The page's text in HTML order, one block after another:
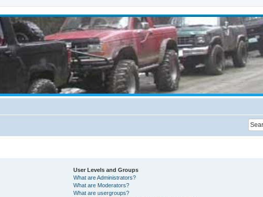
User Levels and Groups
What are Administrators?
What are Moderators?
What are usergroups?